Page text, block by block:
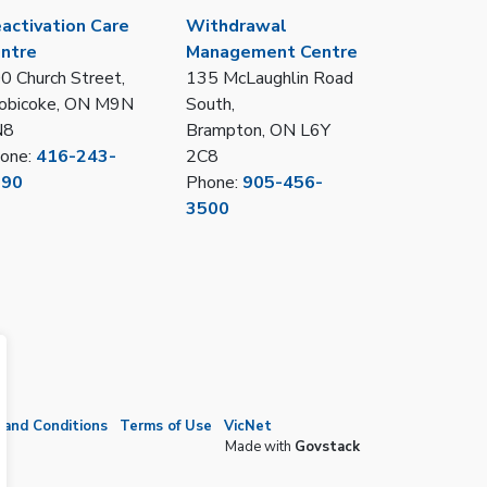
Care
Church Street,
ON M9N
416-243-
Withdrawal
Management Centre
135 McLaughlin Road
South,
Brampton, ON L6Y
2C8
Phone: 905-456-
3500
and Conditions Terms of Use
VicNet
Made with Govstack